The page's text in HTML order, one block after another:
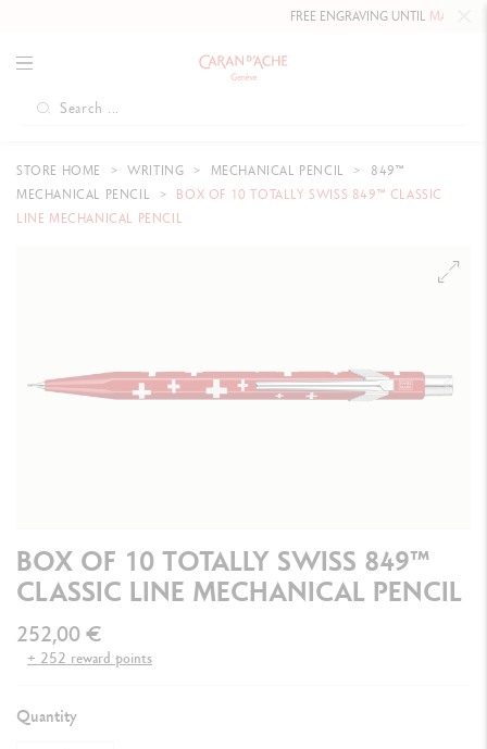
FREE ENGRAVING UNTILMAY 10,
STORE HOME WRITING MECHANICAL PENCIL
849™
MECHANICAL PENCIL
BOX OF 10 TOTALLY SWISS 849™ CLASSIC
LINE MECHANICAL PENCIL
BOX OF 10 TOTALLY SWISS 849™
CLASSIC LINE MECHANICAL PENCIL
252,00 €
+ 252 reward points
Quantity